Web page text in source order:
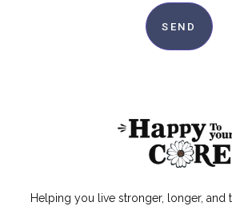
SEND
Helping you live stronger, longer,